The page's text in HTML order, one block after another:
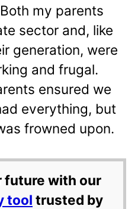
my parents
sector and, like
generation, were
and frugal.
ensured we
everything, but
frowned upon.
future with our
tool trusted by